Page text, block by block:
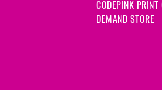
CODEPINK PRINT
DEMAND STORE